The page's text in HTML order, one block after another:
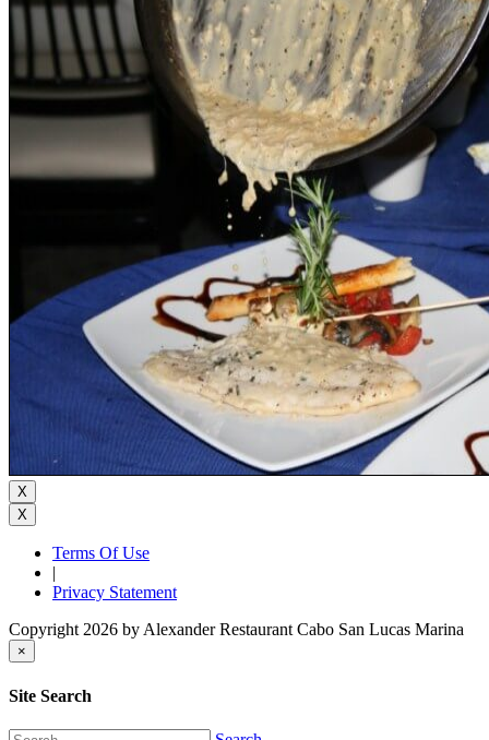
X
X
Terms Of Use
|
Privacy Statement
Copyright 2026 by Alexander Restaurant Cabo San Lucas Marina
×
Site Search